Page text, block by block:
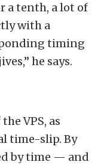
a tenth, a lot of
with a
timing
he says.
VPS, as
time-slip. By
by time — and